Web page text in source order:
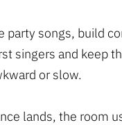
party songs, build
singers and keep
or slow.
lands, the room